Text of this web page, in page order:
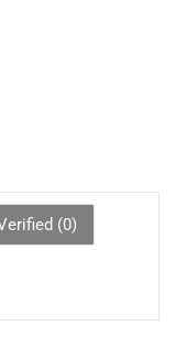
(0)